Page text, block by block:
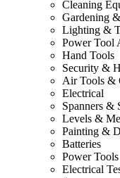
Cleaning
Gardening
Lighting &
Power Tool
Hand Tools
Security &
Air Tools &
Electrical
Spanners &
Levels &
Painting &
Batteries
Power Tools
Electrical